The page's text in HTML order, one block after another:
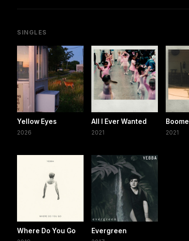
SINGLES
Yellow Eyes
2026
All I Ever Wanted
2021 2021
Where Do You Go Evergreen